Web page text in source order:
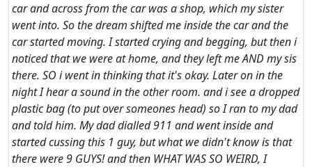
car and across from the car was a shop, which my sister
went into. So the dream shifted me inside the car and the
car started moving. I started crying and begging, but then i
noticed that we were at home, and they left me AND my sis
there. SO i went in thinking that it's okay. Later on in the
night I hear a sound in the other room. and i see a dropped
plastic bag (to put over someones head) so I ran to my dad
and told him. My dad dialled 911 and went inside and
started cussing this 1 guy, but what we didn't know is that
there were 9 GUYS! and then WHAT WAS SO WEIRD, I